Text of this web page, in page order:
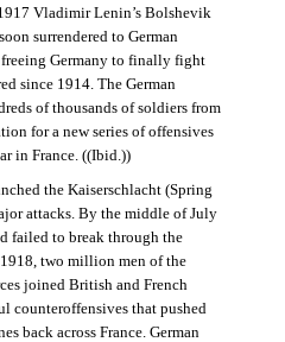
Vladimir Lenin’s Bolshevik
surrendered to German
freeing Germany to finally fight
since 1914. The German
of thousands of soldiers from
for a new series of offensives
in France. ((Ibid.))
the Kaiserschlacht (Spring
attacks. By the middle of July
failed to break through the
two million men of the
joined British and French
counteroffensives that pushed
back across France. German